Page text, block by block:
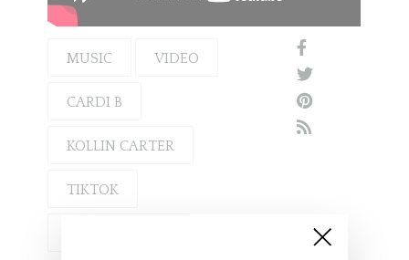
MUSIC VIDEO
CARDI B
KOLLIN CARTER
TIKTOK